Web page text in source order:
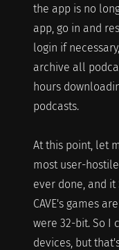
the app is no
app, go in and
login if
archive all
hours
podcasts.
At this point, let
most user-
ever done, and it
CAVE's games
were 32-bit. So I
devices, but